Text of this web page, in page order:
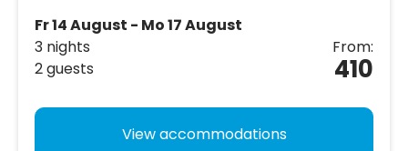
Fr 14 August - Mo 17 August
3 nights
2 guests
From:
410
View accommodations